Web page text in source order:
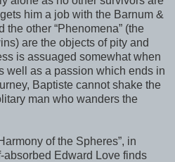
him a job with the Barnum &
other “Phenomena” (the
are the objects of pity and
is assuaged somewhat when
well as a passion which ends in
Baptiste cannot shake the
man who wanders the
of the Spheres”, in
Edward Love finds